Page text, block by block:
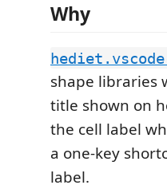
Why
shape libraries
title shown on
the cell label
a one-key
label.